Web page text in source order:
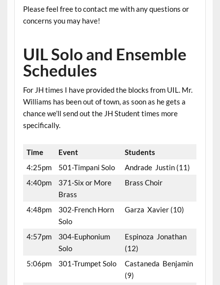
Please feel free to contact me with any questions or
concerns you may have!
UIL Solo and Ensemble
Schedules
For JH times I have provided the blocks from UIL. Mr.
Williams has been out of town, as soon as he gets a
chance we’ll send out the JH Student times more
specifically.
Time Event
Students
4:25pm
501-Timpani Solo
Andrade Justin (11)
4:40pm
371-Six or More
Brass
Brass Choir
4:48pm
302-French Horn
Solo
Garza Xavier (10)
4:57pm
304-Euphonium
Solo
Espinoza Jonathan
(12)
5:06pm
301-Trumpet Solo
Castaneda Benjamin
(9)